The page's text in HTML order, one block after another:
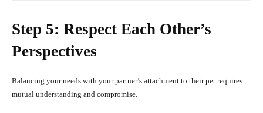
Step 5: Respect Each Other’s
Perspectives
Balancing your needs with your partner’s attachment to their pet requires
mutual understanding and compromise.